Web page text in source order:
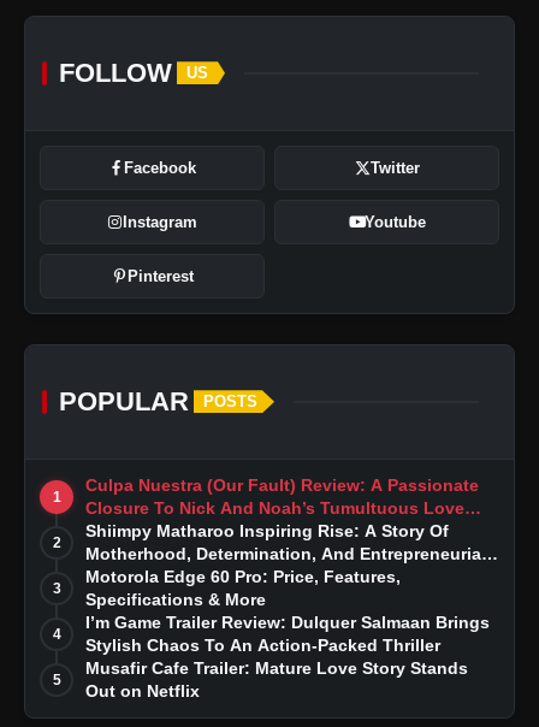
FOLLOW US
Facebook Twitter
Instagram Youtube
Pinterest
POPULAR POSTS
1
Culpa Nuestra (Our Fault) Review: A Passionate
Closure To Nick And Noah’s Tumultuous Love
Story
2
Shiimpy Matharoo Inspiring Rise: A Story Of
Motherhood, Determination, And Entrepreneurial
Dreams
3
Motorola Edge 60 Pro: Price, Features,
Specifications & More
4
I’m Game Trailer Review: Dulquer Salmaan Brings
Stylish Chaos To An Action-Packed Thriller
5
Musafir Cafe Trailer: Mature Love Story Stands
Out on Netflix